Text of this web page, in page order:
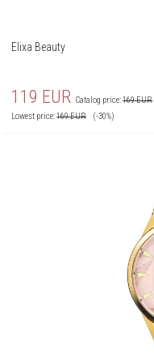
Elixa Beauty
119 EUR Catalog price:169EUR
Lowest price:169EUR (-30%)